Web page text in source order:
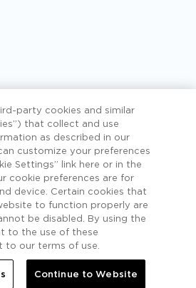
All Rights Reserved. Hawaii
075-433-7792-01.
ID
My Personal Information -
party cookies and similar
that collect and use
as described in our
customize your preferences
Settings” link here or in the
cookie preferences are for
device. Certain cookies that
to function properly are
be disabled. By using the
to the use of these
to our terms of use.
Continue to Website